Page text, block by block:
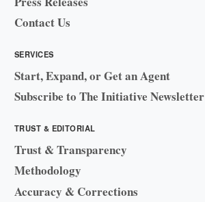
Contact Us
SERVICES
Start, Expand, or Get an Agent
Subscribe to The Initiative Newsletter
TRUST & EDITORIAL
Trust & Transparency
Methodology
Accuracy & Corrections